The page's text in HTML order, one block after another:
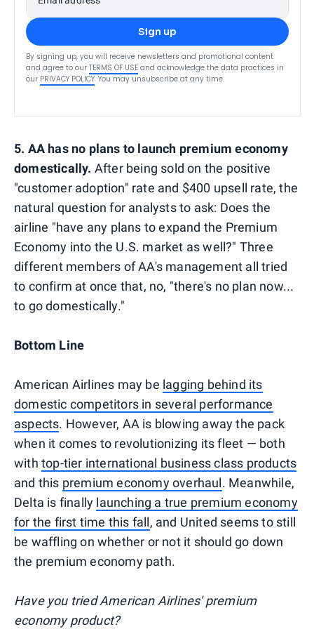
Sign up
By signing up, you will receive newsletters and promotional content
and agree to our TERMS OF USE and acknowledge the data practices in
our PRIVACY POLICY. You may unsubscribe at any time.
5. AA has no plans to launch premium economy
domestically. After being sold on the positive
"customer adoption" rate and $400 upsell rate, the
natural question for analysts to ask: Does the
airline "have any plans to expand the Premium
Economy into the U.S. market as well?" Three
different members of AA's management all tried
to confirm at once that, no, "there's no plan now...
to go domestically."
Bottom Line
American Airlines may be lagging behind its
domestic competitors in several performance
aspects. However, AA is blowing away the pack
when it comes to revolutionizing its fleet — both
with top-tier international business class products
and this premium economy overhaul. Meanwhile,
Delta is finally launching a true premium economy
for the first time this fall, and United seems to still
be waffling on whether or not it should go down
the premium economy path.
Have you tried American Airlines' premium
economy product?